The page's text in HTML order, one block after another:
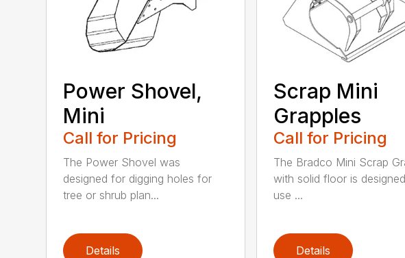
Power Shovel,
Mini
Call for Pricing
The Power Shovel was
designed for digging holes for
tree or shrub plan...
Details
Scrap Mini
Grapples
Call for Pricing
The Bradco Mini Scrap
with solid floor is
use ...
Details